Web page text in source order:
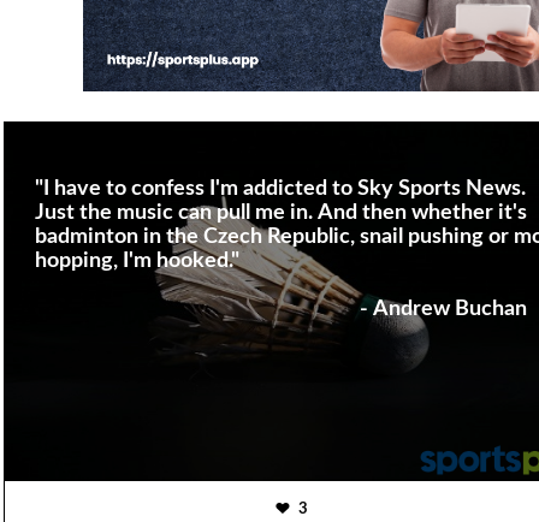
"I have to confess I'm addicted to Sky Sports News.
Just the music can pull me in. And then whether it's
badminton in the Czech Republic, snail pushing or
hopping, I'm hooked."
- Andrew Buchan
3